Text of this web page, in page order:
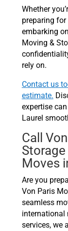
Whether
preparing for
embarking
Moving &
rely on.
Contact us
estimate.
expertise
Laurel
Call
Moves
Are you
Von Paris
seamless
international
services, we